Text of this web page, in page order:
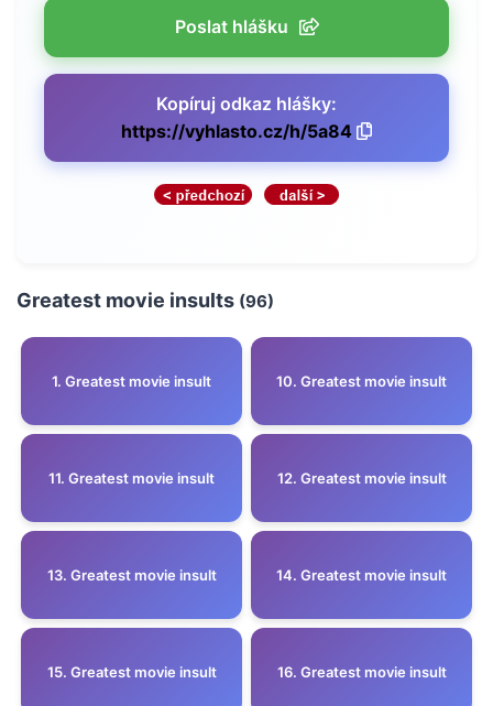
Poslat hlášku
Kopíruj odkaz hlášky:
https://vyhlasto.cz/h/5a84
Greatest movie insults (96)
1. Greatest movie insult 10. Greatest movie insult
11. Greatest movie insult 12. Greatest movie insult
13. Greatest movie insult 14. Greatest movie insult
15. Greatest movie insult 16. Greatest movie insult